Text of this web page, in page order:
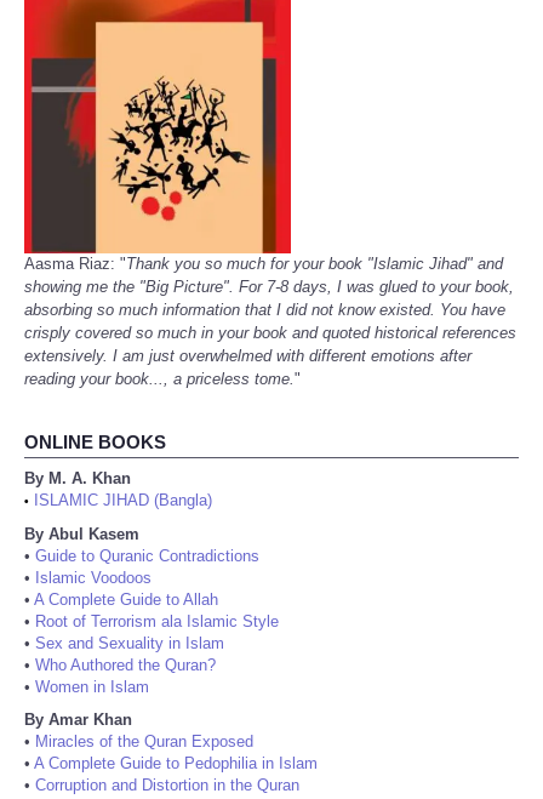
Aasma Riaz: "Thank you so much for your book "Islamic Jihad" and
showing me the "Big Picture". For 7-8 days, I was glued to your book,
absorbing so much information that I did not know existed. You have
crisply covered so much in your book and quoted historical references
extensively. I am just overwhelmed with different emotions after
reading your book..., a priceless tome."
ONLINE BOOKS
By M. A. Khan
•
ISLAMIC JIHAD (Bangla)
By Abul Kasem
• Guide to Quranic Contradictions
• Islamic Voodoos
• A Complete Guide to Allah
• Root of Terrorism ala Islamic Style
• Sex and Sexuality in Islam
• Who Authored the Quran?
• Women in Islam
By Amar Khan
• Miracles of the Quran Exposed
• A Complete Guide to Pedophilia in Islam
• Corruption and Distortion in the Quran